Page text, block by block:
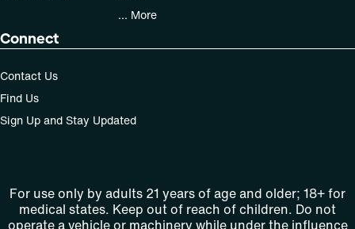
... More
Connect
Contact Us
Find Us
Sign Up and Stay Updated
For use only by adults 21 years of age and older; 18+ for
medical states. Keep out of reach of children. Do not
operate a vehicle or machinery while under the influence